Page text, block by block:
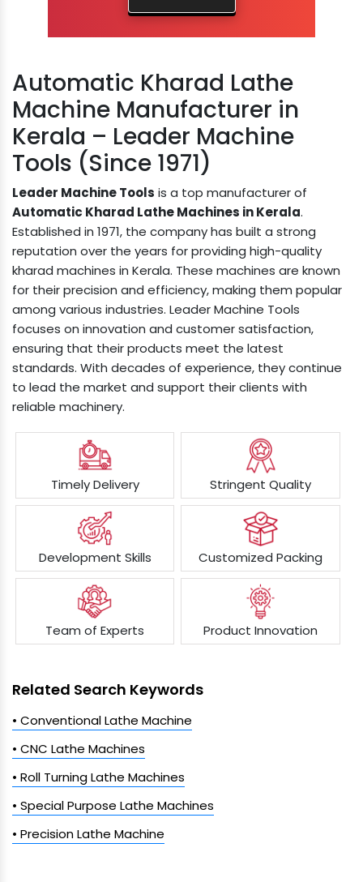
Automatic Kharad Lathe
Machine Manufacturer in
Kerala – Leader Machine
Tools (Since 1971)
Leader Machine Tools is a top manufacturer of
Automatic Kharad Lathe Machines in Kerala.
Established in 1971, the company has built a strong
reputation over the years for providing high-quality
kharad machines in Kerala. These machines are known
for their precision and efficiency, making them popular
among various industries. Leader Machine Tools
focuses on innovation and customer satisfaction,
ensuring that their products meet the latest
standards. With decades of experience, they continue
to lead the market and support their clients with
reliable machinery.
Timely Delivery Stringent Quality
Development Skills Customized Packing
Team of Experts Product Innovation
Related Search Keywords
• Conventional Lathe Machine
• CNC Lathe Machines
• Roll Turning Lathe Machines
• Special Purpose Lathe Machines
• Precision Lathe Machine